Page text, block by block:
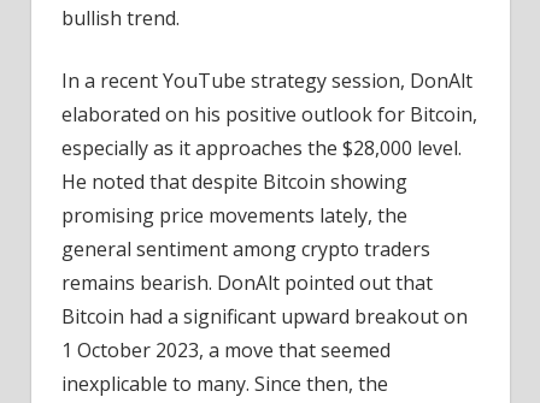
bullish trend.
In a recent YouTube strategy session, DonAlt
elaborated on his positive outlook for Bitcoin,
especially as it approaches the $28,000 level.
He noted that despite Bitcoin showing
promising price movements lately, the
general sentiment among crypto traders
remains bearish. DonAlt pointed out that
Bitcoin had a significant upward breakout on
1 October 2023, a move that seemed
inexplicable to many. Since then, the